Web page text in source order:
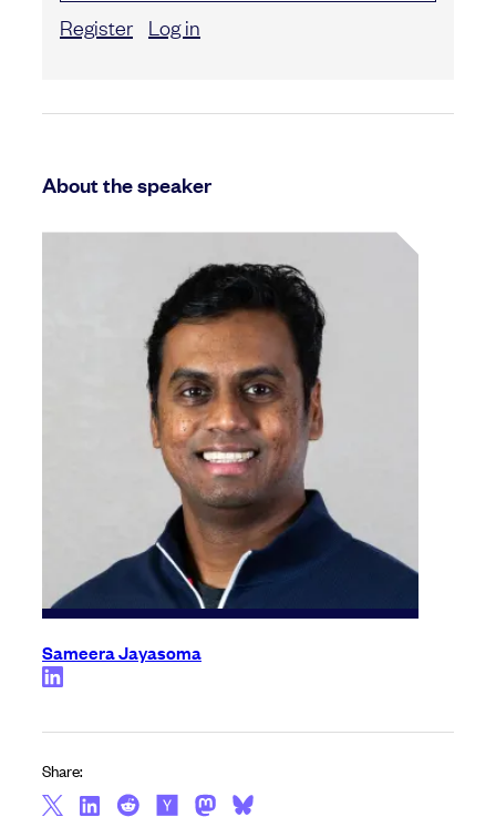
Register Log in
About the speaker
Sameera Jayasoma
Share: